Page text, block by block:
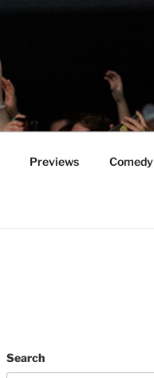
Previews Comedy
Search